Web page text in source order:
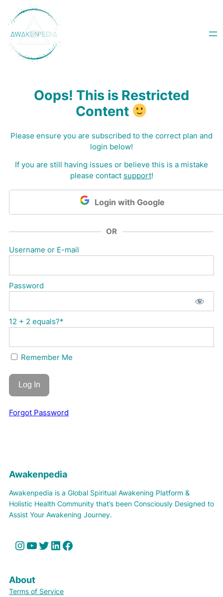
Skip
to
content
Oops! This is Restricted
Content
Please ensure you are subscribed to the correct plan and
login below!
f you are still having issues or believe this is a mistake
please contact support!
Login with Google
OR
Username or E-mail
Password
12 + 2 equals?*
Remember Me
Forgot Password
Awakenpedia
Awakenpedia is a Global Spiritual Awakening Platform &
Holistic Health Community that’s been Consciously Designed to
Assist Your Awakening Journey.
Instagram YouTube Twitter LinkedIn Facebook
About
Terms of Service